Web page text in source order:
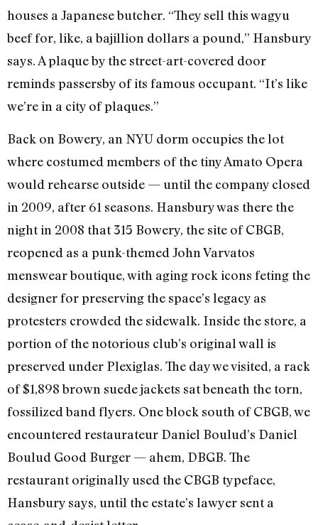
houses a Japanese butcher. “They sell this wagyu
beef for, like, a bajillion dollars a pound,” Hansbury
says. A plaque by the street-art-covered door
reminds passersby of its famous occupant. “It’s like
we’re in a city of plaques.”
Back on Bowery, an NYU dorm occupies the lot
where costumed members of the tiny Amato Opera
would rehearse outside — until the company closed
in 2009, after 61 seasons. Hansbury was there the
night in 2008 that 315 Bowery, the site of CBGB,
reopened as a punk-themed John Varvatos
menswear boutique, with aging rock icons feting the
designer for preserving the space’s legacy as
protesters crowded the sidewalk. Inside the store, a
portion of the notorious club’s original wall is
preserved under Plexiglas. The day we visited, a rack
of $1,898 brown suede jackets sat beneath the torn,
fossilized band flyers. One block south of CBGB, we
encountered restaurateur Daniel Boulud’s Daniel
Boulud Good Burger — ahem, DBGB. The
restaurant originally used the CBGB typeface,
Hansbury says, until the estate’s lawyer sent a